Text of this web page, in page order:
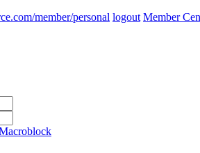
member/personal logout Member